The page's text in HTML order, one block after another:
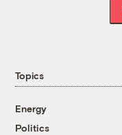
Topics
Energy
Politics